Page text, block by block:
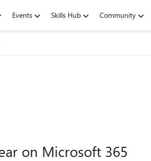
Events Skills Hub Community
on Microsoft 365